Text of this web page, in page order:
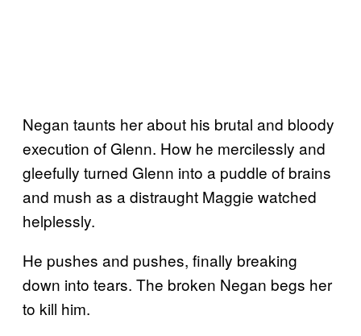
Negan taunts her about his brutal and bloody
execution of Glenn. How he mercilessly and
gleefully turned Glenn into a puddle of brains
and mush as a distraught Maggie watched
helplessly.
He pushes and pushes, finally breaking
down into tears. The broken Negan begs her
to kill him.